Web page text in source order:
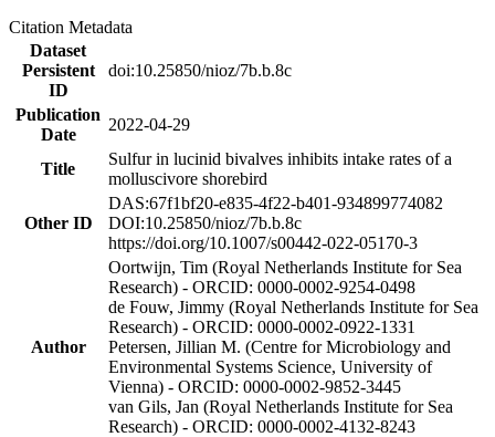
Citation Metadata
Dataset
Persistent
ID
doi:10.25850/nioz/7b.b.8c
Publication
Date
2022-04-29
Title
Sulfur in lucinid bivalves inhibits intake rates of a
molluscivore shorebird
Other ID
DAS:67f1bf20-e835-4f22-b401-934899774082
DOI:10.25850/nioz/7b.b.8c
https://doi.org/10.1007/s00442-022-05170-3
Author
Oortwijn, Tim (Royal Netherlands Institute for Sea
Research) - ORCID: 0000-0002-9254-0498
de Fouw, Jimmy (Royal Netherlands Institute for Sea
Research) - ORCID: 0000-0002-0922-1331
Petersen, Jillian M. (Centre for Microbiology and
Environmental Systems Science, University of
Vienna) - ORCID: 0000-0002-9852-3445
van Gils, Jan (Royal Netherlands Institute for Sea
Research) - ORCID: 0000-0002-4132-8243